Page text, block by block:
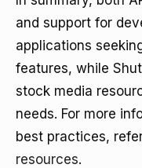
and support for
applications
features, while
stock media
needs. For more
best practices,
resources.